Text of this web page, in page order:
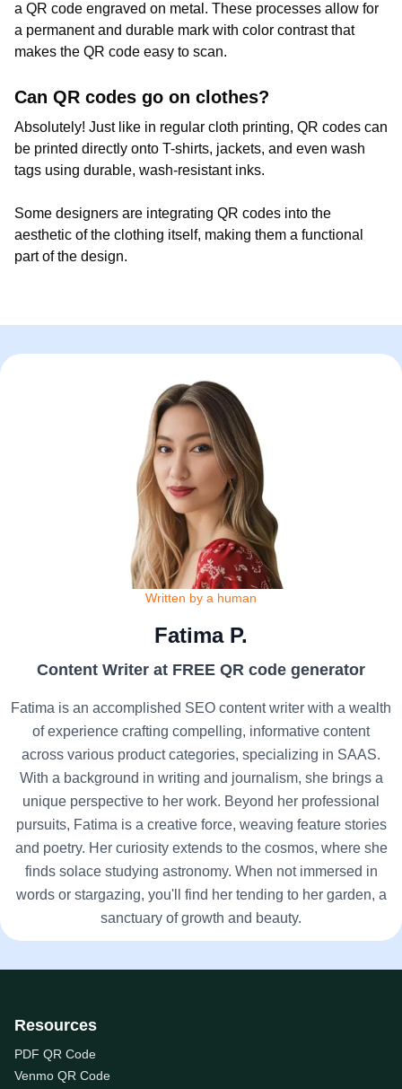
a QR code engraved on metal. These processes allow for
a permanent and durable mark with color contrast that
makes the QR code easy to scan.
Can QR codes go on clothes?
Absolutely! Just like in regular cloth printing, QR codes can
be printed directly onto T-shirts, jackets, and even wash
tags using durable, wash-resistant inks.
Some designers are integrating QR codes into the
aesthetic of the clothing itself, making them a functional
part of the design.
Written by a human
Fatima P.
Content Writer at FREE QR code generator
Fatima is an accomplished SEO content writer with a wealth
of experience crafting compelling, informative content
across various product categories, specializing in SAAS.
With a background in writing and journalism, she brings a
unique perspective to her work. Beyond her professional
pursuits, Fatima is a creative force, weaving feature stories
and poetry. Her curiosity extends to the cosmos, where she
finds solace studying astronomy. When not immersed in
words or stargazing, you'll find her tending to her garden, a
sanctuary of growth and beauty.
Resources
PDF QR Code
Venmo QR Code